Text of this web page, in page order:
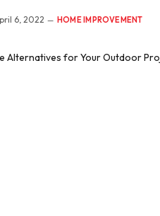
6, 2022 HOME IMPROVEMENT